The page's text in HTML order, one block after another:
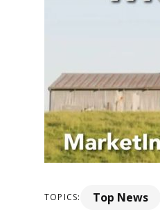
TOPICS: Top News